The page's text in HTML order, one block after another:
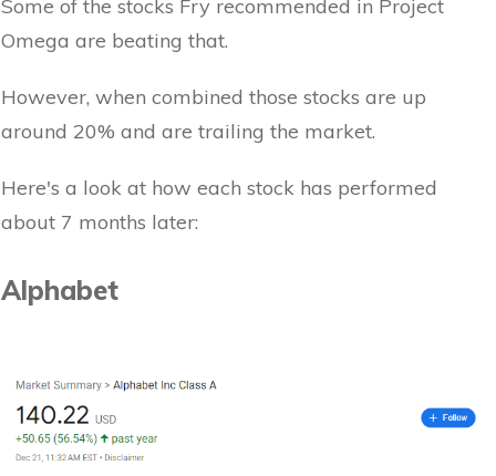
Some of the stocks Fry recommended in Project
Omega are beating that.
However, when combined those stocks are up
around 20% and are trailing the market.
Here's a look at how each stock has performed
about 7 months later:
Alphabet